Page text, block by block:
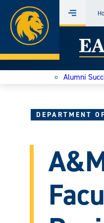
Skip
to
content
Home
Menu
East
Texas
Today
Alumni
DEPARTMENT